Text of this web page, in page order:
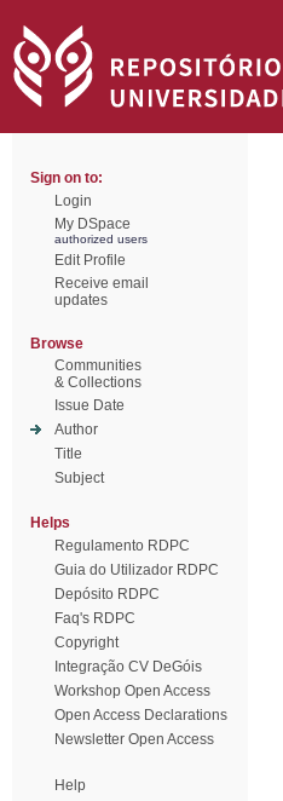
Sign on to:
Login
My DSpace
authorized users
Edit Profile
Receive email
updates
Browse
Communities
& Collections
Issue Date
Author
Title
Subject
Helps
Regulamento RDPC
Guia do Utilizador RDPC
Depósito RDPC
Faq's RDPC
Copyright
Integração CV DeGóis
Workshop Open Access
Open Access Declarations
Newsletter Open Access
Help